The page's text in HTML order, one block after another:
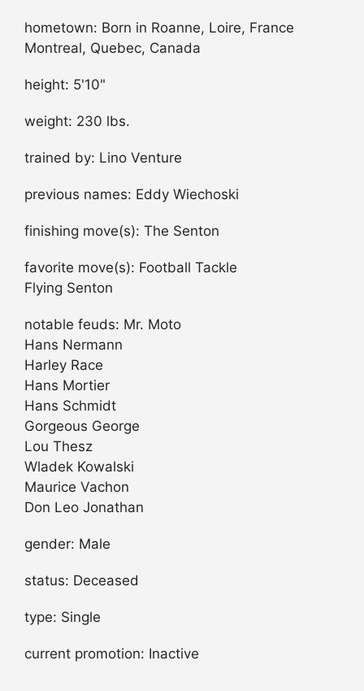
hometown: Born in Roanne, Loire, France
Montreal, Quebec, Canada
height: 5'10"
weight: 230 lbs.
trained by: Lino Venture
previous names: Eddy Wiechoski
finishing move(s): The Senton
favorite move(s): Football Tackle
Flying Senton
notable feuds: Mr. Moto
Hans Nermann
Harley Race
Hans Mortier
Hans Schmidt
Gorgeous George
Lou Thesz
Wladek Kowalski
Maurice Vachon
Don Leo Jonathan
gender: Male
status: Deceased
type: Single
current promotion: Inactive